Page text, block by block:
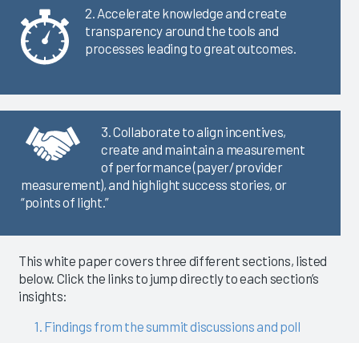
2. Accelerate knowledge and create
transparency around the tools and
processes leading to great outcomes.
3. Collaborate to align incentives,
create and maintain a measurement
of performance (payer/provider
measurement), and highlight success stories, or
“points of light.”
This white paper covers three different sections, listed
below. Click the links to jump directly to each section’s
insights:
1. Findings from the summit discussions and poll